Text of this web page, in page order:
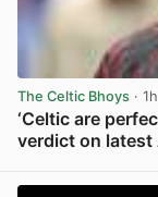
The Celtic Bhoys · 1h
‘Celtic are
verdict on